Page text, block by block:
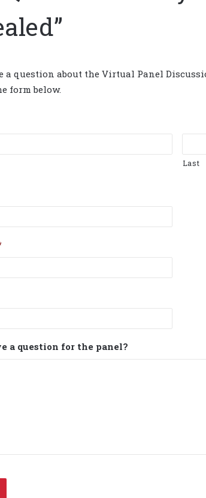
a question about the Virtual Panel
form below.
Last
a question for the panel?